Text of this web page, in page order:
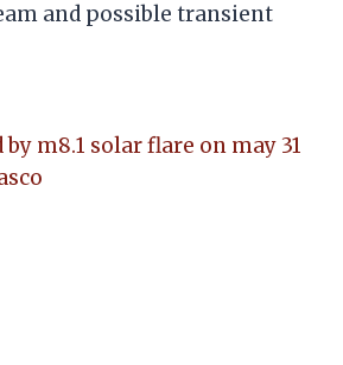
and possible transient